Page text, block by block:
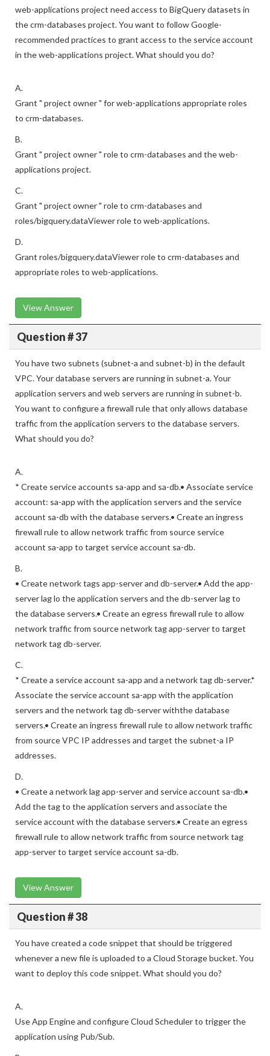
web-applications project need access to BigQuery datasets in
the crm-databases project. You want to follow Google-
recommended practices to grant access to the service account
in the web-applications project. What should you do?
A.
Grant " project owner " for web-applications appropriate roles
to crm-databases.
B.
Grant " project owner " role to crm-databases and the web-
applications project.
C.
Grant " project owner " role to crm-databases and
roles/bigquery.dataViewer role to web-applications.
D.
Grant roles/bigquery.dataViewer role to crm-databases and
appropriate roles to web-applications.
View Answer
Question # 37
You have two subnets (subnet-a and subnet-b) in the default
VPC. Your database servers are running in subnet-a. Your
application servers and web servers are running in subnet-b.
You want to configure a firewall rule that only allows database
traffic from the application servers to the database servers.
What should you do?
A.
* Create service accounts sa-app and sa-db.• Associate service
account: sa-app with the application servers and the service
account sa-db with the database servers.• Create an ingress
firewall rule to allow network traffic from source service
account sa-app to target service account sa-db.
B.
• Create network tags app-server and db-server.• Add the app-
server lag lo the application servers and the db-server lag to
the database servers.• Create an egress firewall rule to allow
network traffic from source network tag app-server to target
network tag db-server.
C.
* Create a service account sa-app and a network tag db-server.*
Associate the service account sa-app with the application
servers and the network tag db-server withthe database
servers.• Create an ingress firewall rule to allow network traffic
from source VPC IP addresses and target the subnet-a IP
addresses.
D.
• Create a network lag app-server and service account sa-db.•
Add the tag to the application servers and associate the
service account with the database servers.• Create an egress
firewall rule to allow network traffic from source network tag
app-server to target service account sa-db.
View Answer
Question # 38
You have created a code snippet that should be triggered
whenever a new file is uploaded to a Cloud Storage bucket. You
want to deploy this code snippet. What should you do?
A.
Use App Engine and configure Cloud Scheduler to trigger the
application using Pub/Sub.